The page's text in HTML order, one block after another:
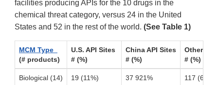
facilities producing APIs for the 10 drugs in the
chemical threat category, versus 24 in the United
States and 52 in the rest of the world. (See Table 1)
MCM Type
(# products)
U.S. API Sites
# (%)
China API Sites
# (%)
Other
# (%)
Biological (14) 19 (11%) 37 921% 117 (68%)